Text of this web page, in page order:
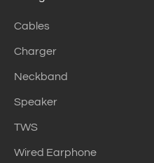
Cables
Charger
Neckband
Speaker
TWS
Wired Earphone